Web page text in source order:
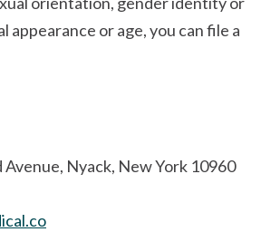
appearance or age, you can file a
Nyack, New York 10960